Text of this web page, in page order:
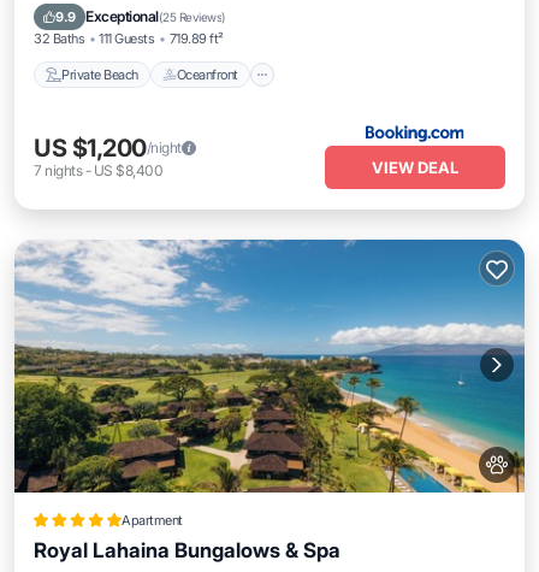
9.9 Exceptional(25 Reviews)
32 Baths 111 Guests 719.89 ft²
Private Beach Oceanfront
Breakfast
US $1,200/night
7 nights- US $8,400 VIEW DEAL
Apartment
Royal Lahaina Bungalows & Spa